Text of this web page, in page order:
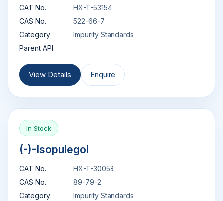
CAT No.
HX-T-53154
CAS No.
522-66-7
Category
Impurity Standards
Parent API
View Details Enquire
In Stock
(-)-Isopulegol
CAT No.
HX-T-30053
CAS No.
89-79-2
Category
Impurity Standards